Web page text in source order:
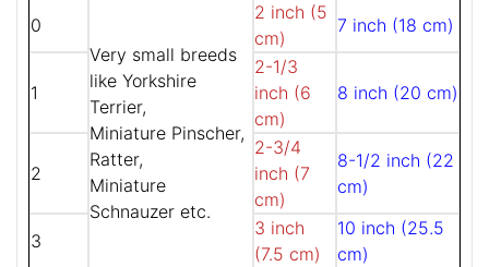
0
Very small breeds
like Yorkshire
Terrier,
Miniature Pinscher,
Ratter,
Miniature
Schnauzer etc.
2 inch (5
cm)
7 inch (18 cm)
1
2-1/3
inch (6
cm)
8 inch (20 cm)
2
2-3/4
inch (7
cm)
8-1/2 inch (22
cm)
3
3 inch
(7.5 cm)
10 inch (25.5
cm)